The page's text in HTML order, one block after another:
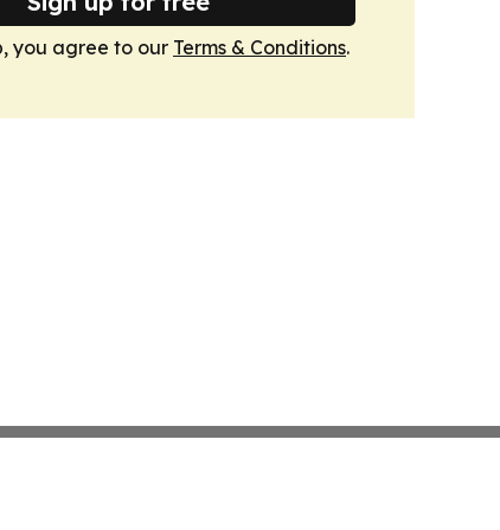
you agree to our Terms & Conditions.